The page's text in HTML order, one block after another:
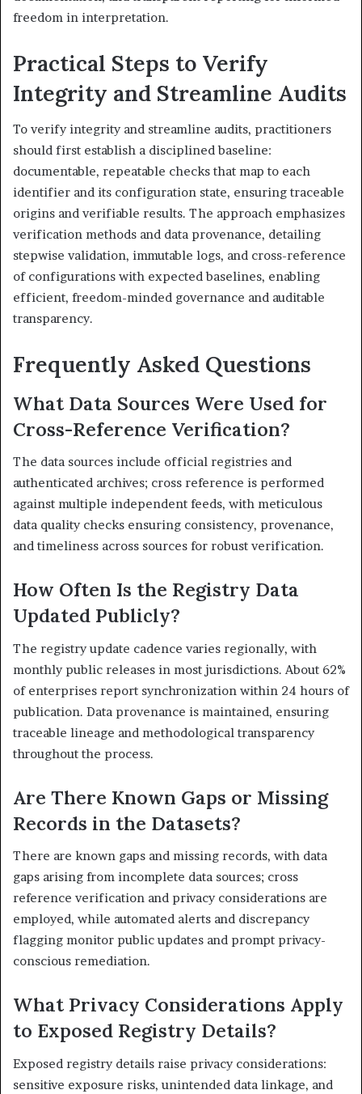
freedom in interpretation.
Practical Steps to Verify
Integrity and Streamline Audits
To verify integrity and streamline audits, practitioners
should first establish a disciplined baseline:
documentable, repeatable checks that map to each
identifier and its configuration state, ensuring traceable
origins and verifiable results. The approach emphasizes
verification methods and data provenance, detailing
stepwise validation, immutable logs, and cross-reference
of configurations with expected baselines, enabling
efficient, freedom-minded governance and auditable
transparency.
Frequently Asked Questions
What Data Sources Were Used for
Cross-Reference Verification?
The data sources include official registries and
authenticated archives; cross reference is performed
against multiple independent feeds, with meticulous
data quality checks ensuring consistency, provenance,
and timeliness across sources for robust verification.
How Often Is the Registry Data
Updated Publicly?
The registry update cadence varies regionally, with
monthly public releases in most jurisdictions. About 62%
of enterprises report synchronization within 24 hours of
publication. Data provenance is maintained, ensuring
traceable lineage and methodological transparency
throughout the process.
Are There Known Gaps or Missing
Records in the Datasets?
There are known gaps and missing records, with data
gaps arising from incomplete data sources; cross
reference verification and privacy considerations are
employed, while automated alerts and discrepancy
flagging monitor public updates and prompt privacy-
conscious remediation.
What Privacy Considerations Apply
to Exposed Registry Details?
Exposed registry details raise privacy considerations:
sensitive exposure risks, unintended data linkage, and